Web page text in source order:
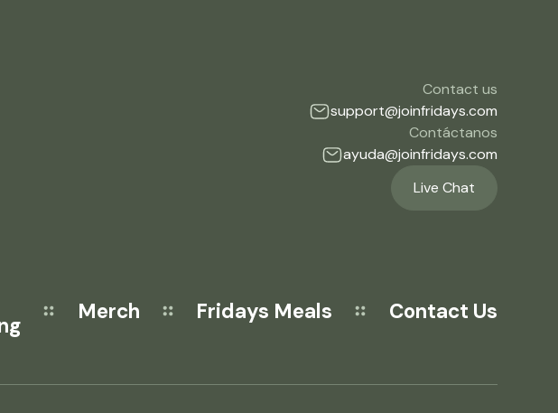
Contact us
support@joinfridays.com
Contáctanos
ayuda@joinfridays.com
Live Chat
Merch Fridays Meals Contact Us